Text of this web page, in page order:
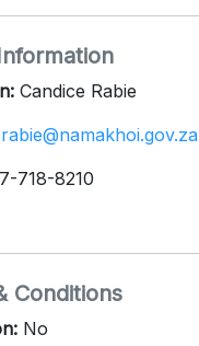
Candice Rabie
718-8210
Conditions
No